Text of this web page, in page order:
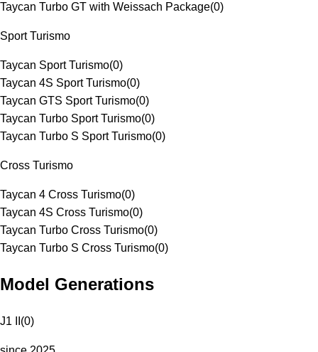
Taycan Turbo GT with Weissach Package(0)
Sport Turismo
Taycan Sport Turismo(0)
Taycan 4S Sport Turismo(0)
Taycan GTS Sport Turismo(0)
Taycan Turbo Sport Turismo(0)
Taycan Turbo S Sport Turismo(0)
Cross Turismo
Taycan 4 Cross Turismo(0)
Taycan 4S Cross Turismo(0)
Taycan Turbo Cross Turismo(0)
Taycan Turbo S Cross Turismo(0)
Model Generations
J1 II (0)